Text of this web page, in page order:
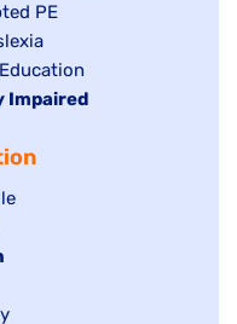
PE
Impaired